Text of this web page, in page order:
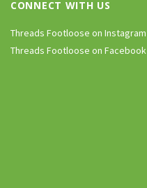
CONNECT WITH US
Threads Footloose on Instagram
Threads Footloose on Facebook